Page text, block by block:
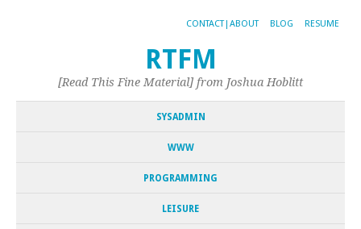
CONTACT|ABOUT BLOG RESUME
RTFM
[Read This Fine Material] from Joshua Hoblitt
SYSADMIN
WWW
PROGRAMMING
LEISURE